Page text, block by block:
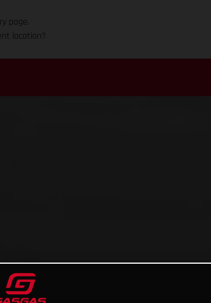
page.
location?